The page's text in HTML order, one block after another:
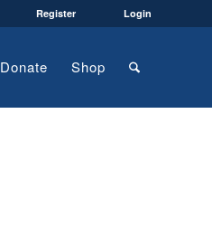
Register Login
Donate Shop